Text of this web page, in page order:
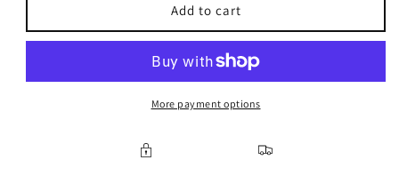
&quot;POWER
IN
script
&quot;POWER
IN
UNITY&quot;
script
hoodie
Add to cart
More payment options